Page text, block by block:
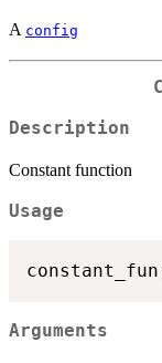
A config
Description
Constant function
Usage
constant_fun
Arguments